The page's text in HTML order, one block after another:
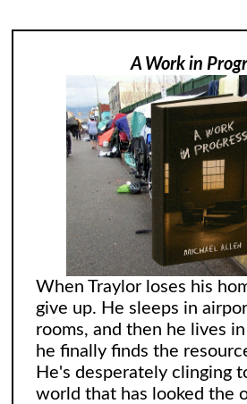
A Work in
When Traylor loses his
give up. He sleeps in
rooms, and then he lives
he finally finds the
He's desperately clinging
world that has looked the